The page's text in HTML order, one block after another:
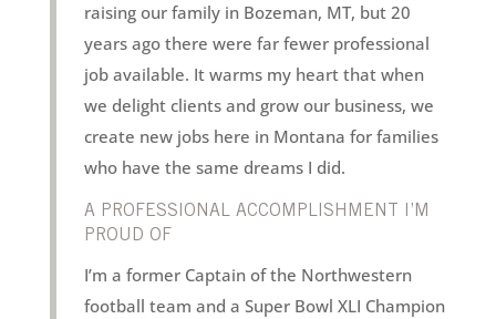
raising our family in Bozeman, MT, but 20
years ago there were far fewer professional
job available. It warms my heart that when
we delight clients and grow our business, we
create new jobs here in Montana for families
who have the same dreams I did.
A PROFESSIONAL ACCOMPLISHMENT I’M
PROUD OF
I’m a former Captain of the Northwestern
football team and a Super Bowl XLI Champion